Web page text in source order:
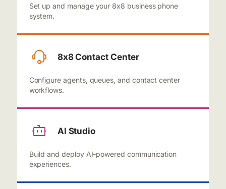
Set up and manage your 8x8 business phone
system.
8x8 Contact Center
Configure agents, queues, and contact center
workflows.
AI Studio
Build and deploy AI-powered communication
experiences.